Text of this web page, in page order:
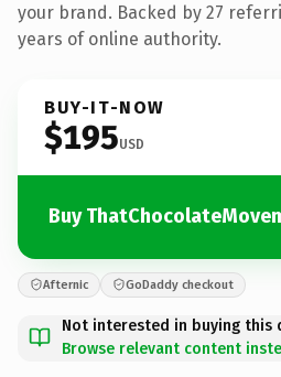
your brand. Backed by 27
years of online authority.
BUY-IT-NOW
$195USD
Buy
Afternic GoDaddy checkout
Not interested in buying this
Browse relevant content